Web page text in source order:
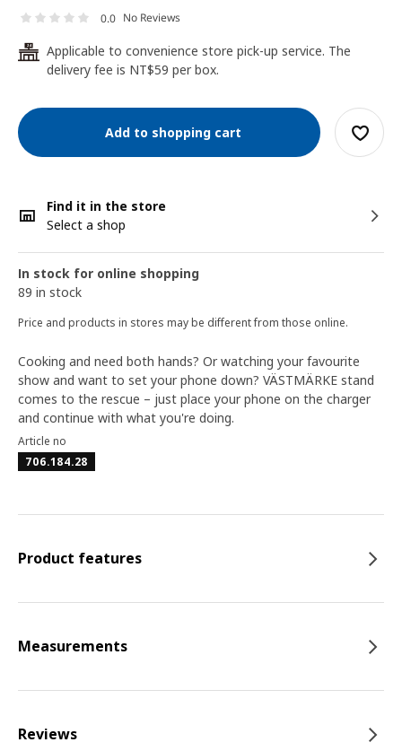
0.0 No Reviews
24
Applicable to convenience store pick-up service. The
delivery fee is NT$59 per box.
Add to shopping cart
Find it in the store
Select a shop
In stock for online shopping
89 in stock
Price and products in stores may be different from those online.
Cooking and need both hands? Or watching your favourite
show and want to set your phone down? VÄSTMÄRKE stand
comes to the rescue – just place your phone on the charger
and continue with what you're doing.
Article no
706.184.28
Product features
Measurements
Reviews